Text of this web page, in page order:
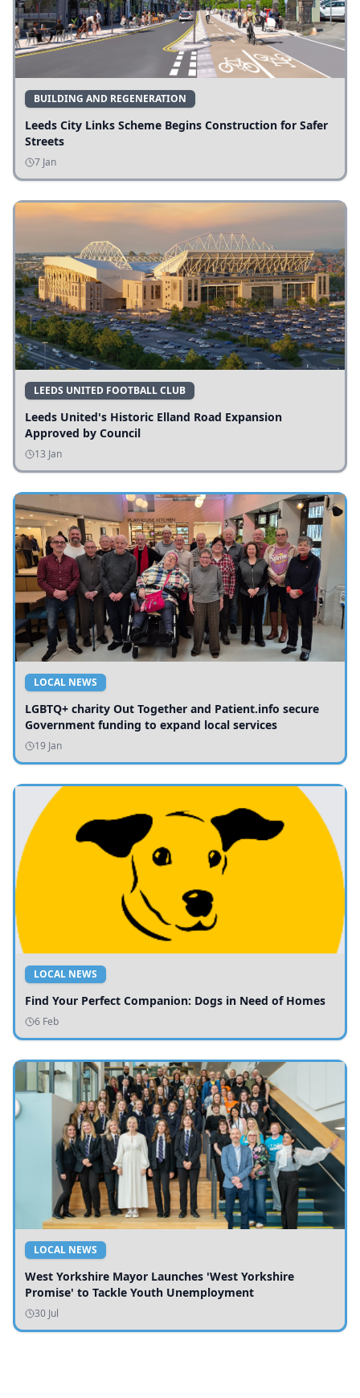
BUILDING AND REGENERATION
Leeds City Links Scheme Begins Construction for Safer
Streets
7 Jan
LEEDS UNITED FOOTBALL CLUB
Leeds United's Historic Elland Road Expansion
Approved by Council
13 Jan
LOCAL NEWS
LGBTQ+ charity Out Together and Patient.info secure
Government funding to expand local services
19 Jan
LOCAL NEWS
Find Your Perfect Companion: Dogs in Need of Homes
6 Feb
LOCAL NEWS
West Yorkshire Mayor Launches 'West Yorkshire
Promise' to Tackle Youth Unemployment
30 Jul